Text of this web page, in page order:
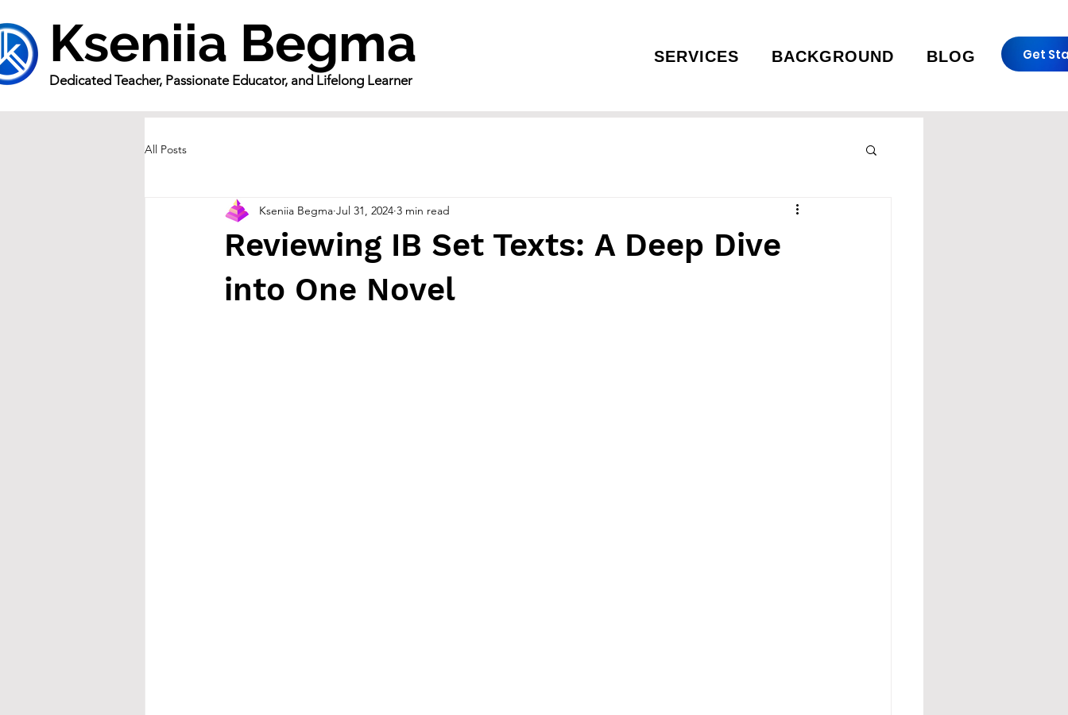
Kseniia Begma
Dedicated Teacher, Passionate Educator, and Lifelong Learner
SERVICES BACKGROUND BLOG Get
All Posts
Reviewing IB Set Texts: A Deep Dive
into One Novel
Kseniia Begma Jul 31, 2024 3 min read